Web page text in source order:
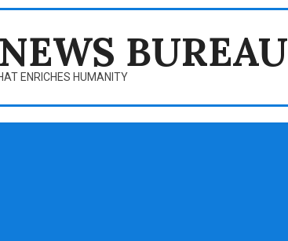
BUREAU
ENRICHES HUMANITY